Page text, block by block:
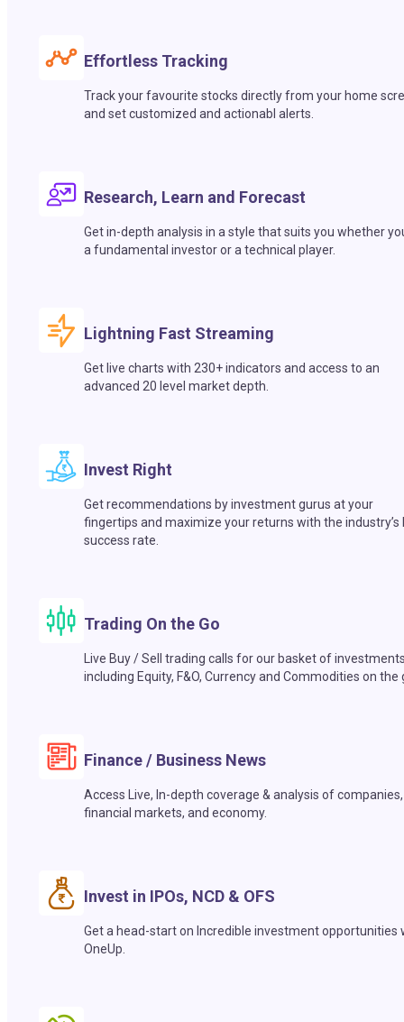
Effortless Tracking
Track your favourite stocks directly from your home
and set customized and actionabl alerts.
Research, Learn and Forecast
Get in-depth analysis in a style that suits you whether
a fundamental investor or a technical player.
Lightning Fast Streaming
Get live charts with 230+ indicators and access to an
advanced 20 level market depth.
Invest Right
Get recommendations by investment gurus at your
fingertips and maximize your returns with the industry’s
success rate.
Trading On the Go
Live Buy / Sell trading calls for our basket of
including Equity, F&O, Currency and Commodities on the
Finance / Business News
Access Live, In-depth coverage & analysis of companies,
financial markets, and economy.
Invest in IPOs, NCD & OFS
Get a head-start on Incredible investment opportunities
OneUp.